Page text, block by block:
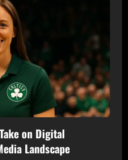
on Digital
Landscape